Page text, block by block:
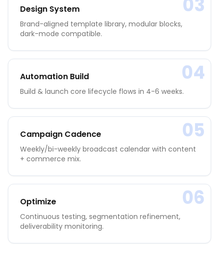
03
Design System
Brand-aligned template library, modular blocks,
dark-mode compatible.
04
Automation Build
Build & launch core lifecycle flows in 4-6 weeks.
05
Campaign Cadence
Weekly/bi-weekly broadcast calendar with content
+ commerce mix.
06
Optimize
Continuous testing, segmentation refinement,
deliverability monitoring.